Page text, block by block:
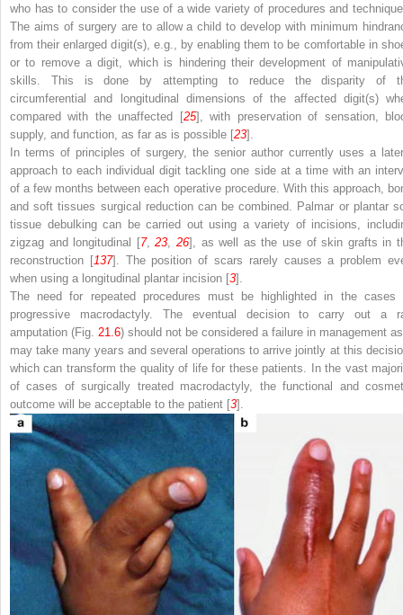
who has to consider the use of a wide variety of procedures and
The aims of surgery are to allow a child to develop with minimum
from their enlarged digit(s), e.g., by enabling them to be comfortable in
or to remove a digit, which is hindering their development of
skills. This is done by attempting to reduce the disparity of
circumferential and longitudinal dimensions of the affected digit(s)
compared with the unaffected [25], with preservation of sensation,
supply, and function, as far as is possible [23].
In terms of principles of surgery, the senior author currently uses a
approach to each individual digit tackling one side at a time with an
of a few months between each operative procedure. With this approach,
and soft tissues surgical reduction can be combined. Palmar or plantar
tissue debulking can be carried out using a variety of incisions,
zigzag and longitudinal [7,23 ,26], as well as the use of skin grafts in
reconstruction [137]. The position of scars rarely causes a problem
when using a longitudinal plantar incision [3].
The need for repeated procedures must be highlighted in the cases
progressive macrodactyly. The eventual decision to carry out a
amputation (Fig. 21.6) should not be considered a failure in management
may take many years and several operations to arrive jointly at this
which can transform the quality of life for these patients. In the vast
of cases of surgically treated macrodactyly, the functional and
outcome will be acceptable to the patient [3].